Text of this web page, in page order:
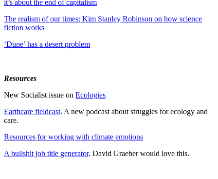
it’s about the end of capitalism
The realism of our times: Kim Stanley Robinson on how science
fiction works
‘Dune’ has a desert problem
Resources
New Socialist issue on Ecologies
Earthcare fieldcast. A new podcast about struggles for ecology and
care.
Resources for working with climate emotions
A bullshit job title generator. David Graeber would love this.